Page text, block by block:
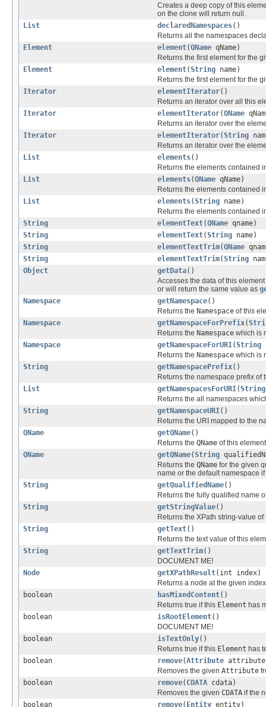
Creates a deep copy of this
on the clone will return null.
List
declaredNamespaces()
Returns all the namespaces
Element
element(QName qName)
Returns the first element for the
Element
element(String name)
Returns the first element for the
Iterator
elementIterator()
Returns an iterator over all this
Iterator
elementIterator(QName
Returns an iterator over the
Iterator
elementIterator(String
Returns an iterator over the
List
elements()
Returns the elements contained
List
elements(QName qName)
Returns the elements contained
List
elements(String name)
Returns the elements contained
String
elementText(QName qname)
String
elementText(String name)
String
elementTextTrim(QName
String
elementTextTrim(String
Object
getData()
Accesses the data of this
or will return the same value as
Namespace
getNamespace()
Returns the Namespace of this
Namespace
getNamespaceForPrefix(
Returns the Namespace which is
Namespace
getNamespaceForURI(String
Returns the Namespace which is
String
getNamespacePrefix()
Returns the namespace prefix
List
getNamespacesForURI(String
Returns the all namespaces
String
getNamespaceURI()
Returns the URI mapped to the
QName
getQName()
Returns the QName of this
QName
getQName(String
Returns the QName for the given
name or the default namespace
String
getQualifiedName()
Returns the fully qualified name
String
getStringValue()
Returns the XPath string-value of
String
getText()
Returns the text value of this
String
getTextTrim()
DOCUMENT ME!
Node
getXPathResult(int index)
Returns a node at the given
boolean
hasMixedContent()
Returns true if this Element has
boolean
isRootElement()
DOCUMENT ME!
boolean
isTextOnly()
Returns true if this Element has
boolean
remove(Attribute
Removes the given Attribute
boolean
remove( CDATA cdata)
Removes the given CDATA if the
boolean
remove( Entity entity)